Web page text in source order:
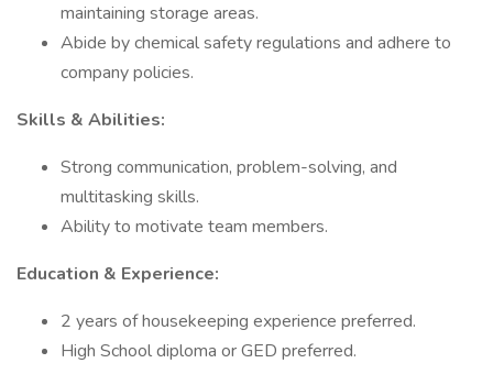
maintaining storage areas.
Abide by chemical safety regulations and adhere to
company policies.
Skills & Abilities:
Strong communication, problem-solving, and
multitasking skills.
Ability to motivate team members.
Education & Experience:
2 years of housekeeping experience preferred.
High School diploma or GED preferred.